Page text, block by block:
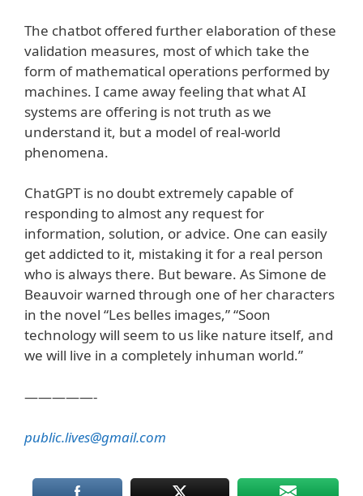
The chatbot offered further elaboration of these
validation measures, most of which take the
form of mathematical operations performed by
machines. I came away feeling that what AI
systems are offering is not truth as we
understand it, but a model of real-world
phenomena.
ChatGPT is no doubt extremely capable of
responding to almost any request for
information, solution, or advice. One can easily
get addicted to it, mistaking it for a real person
who is always there. But beware. As Simone de
Beauvoir warned through one of her characters
in the novel “Les belles images,” “Soon
technology will seem to us like nature itself, and
we will live in a completely inhuman world.”
—————-
public.lives@gmail.com